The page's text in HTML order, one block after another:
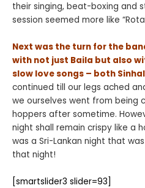
their singing, beat-boxing and
session seemed more like
Next was the turn for the
with not just Baila but also
slow love songs – both
continued till our legs ached
we ourselves went from being
hoppers after sometime.
night shall remain crispy like a
was a Sri-Lankan night that
that night!
[smartslider3 slider=93]